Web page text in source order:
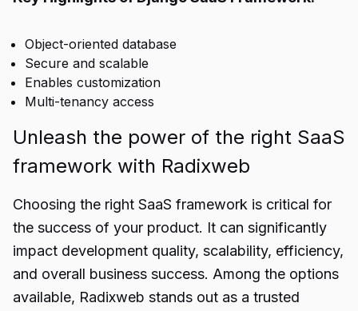
Object-oriented database
Secure and scalable
Enables customization
Multi-tenancy access
Unleash the power of the right SaaS
framework with Radixweb
Choosing the right SaaS framework is critical for
the success of your product. It can significantly
impact development quality, scalability, efficiency,
and overall business success. Among the options
available, Radixweb stands out as a trusted